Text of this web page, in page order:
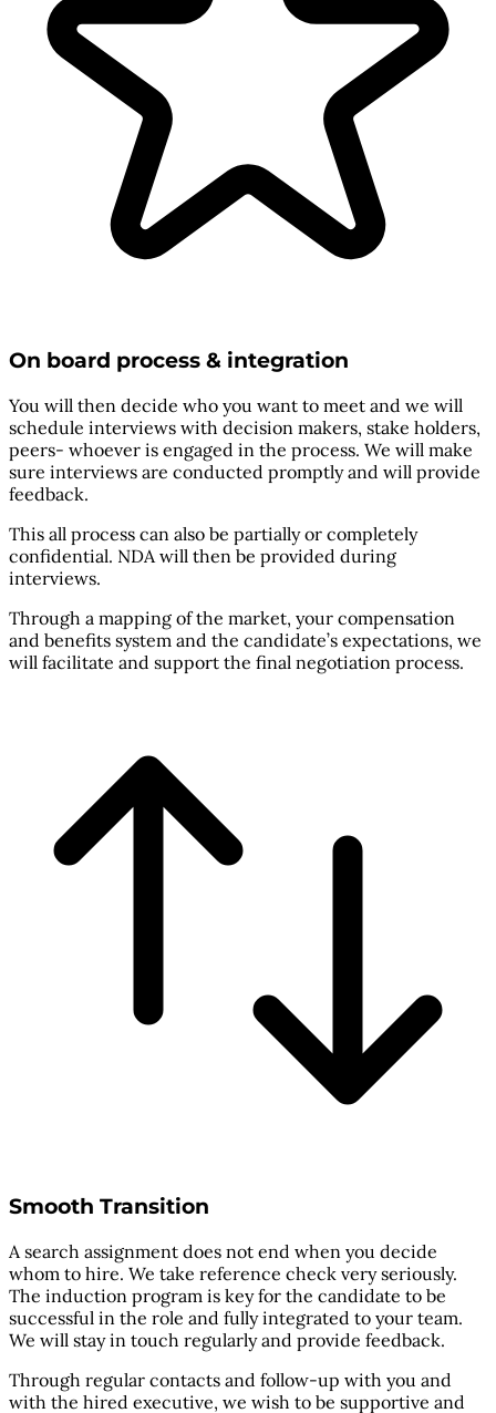
On board process & integration
You will then decide who you want to meet and we will
schedule interviews with decision makers, stake holders,
peers- whoever is engaged in the process. We will make
sure interviews are conducted promptly and will provide
feedback.
This all process can also be partially or completely
confidential. NDA will then be provided during
interviews.
Through a mapping of the market, your compensation
and benefits system and the candidate’s expectations, we
will facilitate and support the final negotiation process.
Smooth Transition
A search assignment does not end when you decide
whom to hire. We take reference check very seriously.
The induction program is key for the candidate to be
successful in the role and fully integrated to your team.
We will stay in touch regularly and provide feedback.
Through regular contacts and follow-up with you and
with the hired executive, we wish to be supportive and